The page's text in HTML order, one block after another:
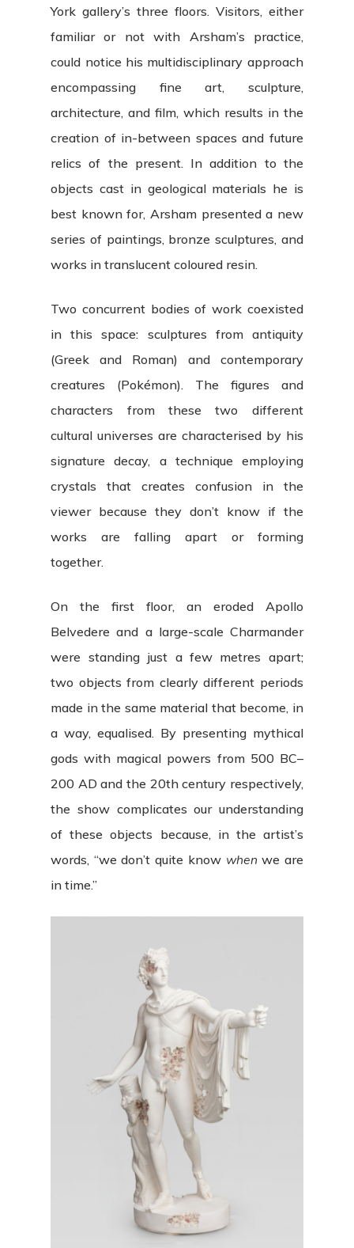
York gallery’s three floors. Visitors, either
familiar or not with Arsham’s practice,
could notice his multidisciplinary approach
encompassing fine art, sculpture,
architecture, and film, which results in the
creation of in-between spaces and future
relics of the present. In addition to the
objects cast in geological materials he is
best known for, Arsham presented a new
series of paintings, bronze sculptures, and
works in translucent coloured resin.
Two concurrent bodies of work coexisted
in this space: sculptures from antiquity
(Greek and Roman) and contemporary
creatures (Pokémon). The figures and
characters from these two different
cultural universes are characterised by his
signature decay, a technique employing
crystals that creates confusion in the
viewer because they don’t know if the
works are falling apart or forming
together.
On the first floor, an eroded Apollo
Belvedere and a large-scale Charmander
were standing just a few metres apart;
two objects from clearly different periods
made in the same material that become, in
a way, equalised. By presenting mythical
gods with magical powers from 500 BC–
200 AD and the 20th century respectively,
the show complicates our understanding
of these objects because, in the artist’s
words, “we don’t quite know when we are
in time.”